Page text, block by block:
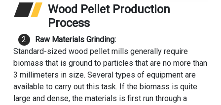
Wood Pellet Production
Process
Raw Materials Grinding:
Standard-sized wood pellet mills generally require
biomass that is ground to particles that are no more than
3 millimeters in size. Several types of equipment are
available to carry out this task. If the biomass is quite
large and dense, the materials is first run through a